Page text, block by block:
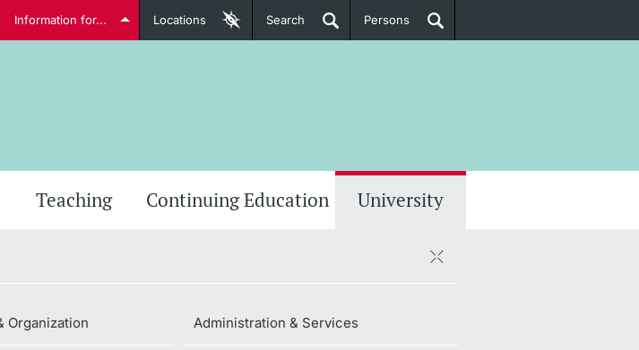
Information for... Locations Search Persons
Teaching Continuing Education University
Organization Administration & Services